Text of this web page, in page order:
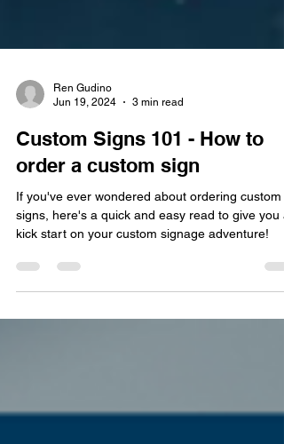
Jun 19, 2024
3 min read
Custom Signs 101 - How to
order a custom sign
If you've ever wondered about ordering custom
signs, here's a quick and easy read to give you a
kick start on your custom signage adventure!